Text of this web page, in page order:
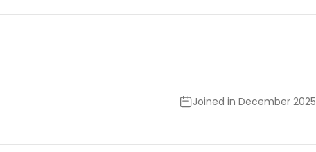
Joined in December 2025